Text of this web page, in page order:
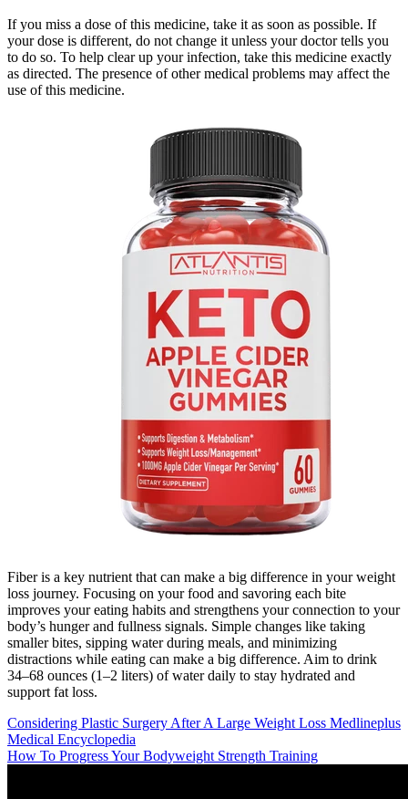
If you miss a dose of this medicine, take it as soon as possible. If
your dose is different, do not change it unless your doctor tells you
to do so. To help clear up your infection, take this medicine exactly
as directed. The presence of other medical problems may affect the
use of this medicine.
Fiber is a key nutrient that can make a big difference in your weight
loss journey. Focusing on your food and savoring each bite
improves your eating habits and strengthens your connection to your
body’s hunger and fullness signals. Simple changes like taking
smaller bites, sipping water during meals, and minimizing
distractions while eating can make a big difference. Aim to drink
34–68 ounces (1–2 liters) of water daily to stay hydrated and
support fat loss.
Considering Plastic Surgery After A Large Weight Loss Medlineplus
Medical Encyclopedia
How To Progress Your Bodyweight Strength Training